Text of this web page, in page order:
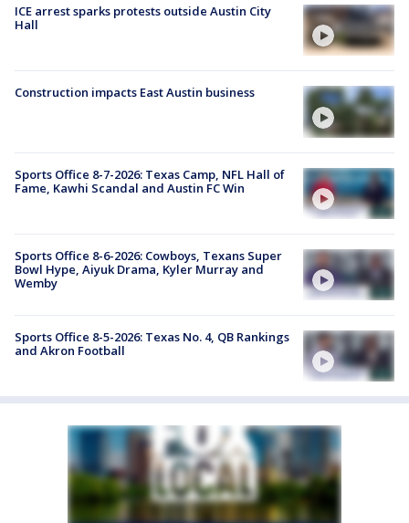
ICE arrest sparks protests outside Austin City
Hall
Construction impacts East Austin business
Sports Office 8-7-2026: Texas Camp, NFL Hall of
Fame, Kawhi Scandal and Austin FC Win
Sports Office 8-6-2026: Cowboys, Texans Super
Bowl Hype, Aiyuk Drama, Kyler Murray and
Wemby
Sports Office 8-5-2026: Texas No. 4, QB Rankings
and Akron Football